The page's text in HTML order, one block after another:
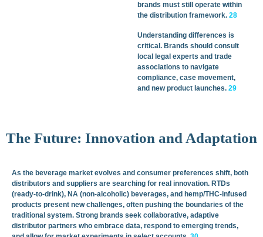
brands must still operate within
the distribution framework. 28
Understanding differences is
critical. Brands should consult
local legal experts and trade
associations to navigate
compliance, case movement,
and new product launches. 29
The Future: Innovation and Adaptation
As the beverage market evolves and consumer preferences shift, both
distributors and suppliers are searching for real innovation. RTDs
(ready-to-drink), NA (non-alcoholic) beverages, and hemp/THC-infused
products present new challenges, often pushing the boundaries of the
traditional system. Strong brands seek collaborative, adaptive
distributor partners who embrace data, respond to emerging trends,